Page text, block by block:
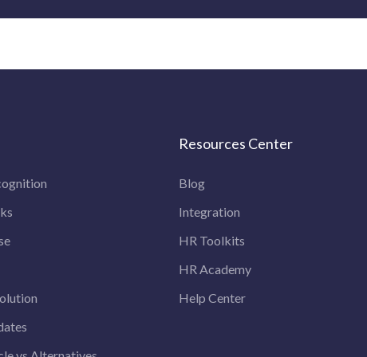
Resources Center
Blog
Integration
HR Toolkits
HR Academy
Help Center